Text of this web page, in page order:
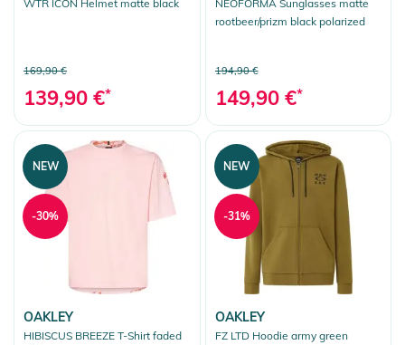
WTR ICON Helmet matte black
169,90 €
139,90 €*
NEOFORMA Sunglasses matte
rootbeer/prizm black polarized
194,90 €
149,90 €*
OAKLEY
HIBISCUS BREEZE T-Shirt faded
NEW
-30%
OAKLEY
FZ LTD Hoodie army green
NEW
-31%